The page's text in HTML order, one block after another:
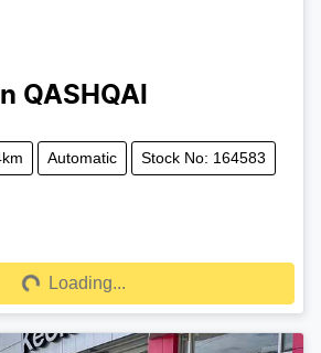
QASHQAI
Automatic Stock No: 164583
Loading...